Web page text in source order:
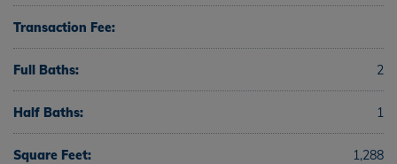
Transaction Fee:
Full Baths: 2
Half Baths: 1
Square Feet: 1,288